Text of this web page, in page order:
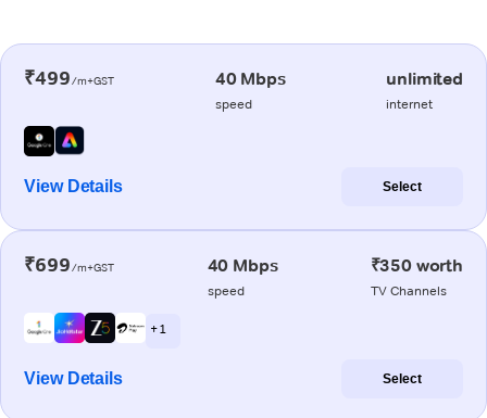
₹499/m+GST 40 Mbps
speed
unlimited
internet
View Details Select
₹699/m+GST 40 Mbps
speed
₹350 worth
TV Channels
+ 1
View Details Select